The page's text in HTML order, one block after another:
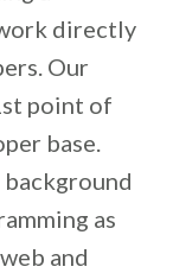
directly
Our
point of
base.
as
and